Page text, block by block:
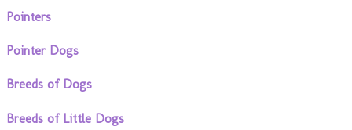
Pointers
Pointer Dogs
Breeds of Dogs
Breeds of Little Dogs